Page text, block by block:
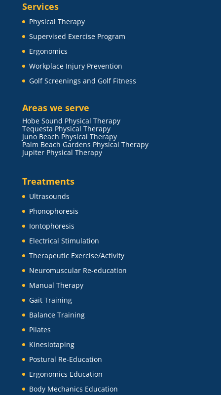
Services
Physical Therapy
Supervised Exercise Program
Ergonomics
Workplace Injury Prevention
Golf Screenings and Golf Fitness
Areas we serve
Hobe Sound Physical Therapy
Tequesta Physical Therapy
Juno Beach Physical Therapy
Palm Beach Gardens Physical Therapy
Jupiter Physical Therapy
Treatments
Ultrasounds
Phonophoresis
Iontophoresis
Electrical Stimulation
Therapeutic Exercise/Activity
Neuromuscular Re-education
Manual Therapy
Gait Training
Balance Training
Pilates
Kinesiotaping
Postural Re-Education
Ergonomics Education
Body Mechanics Education